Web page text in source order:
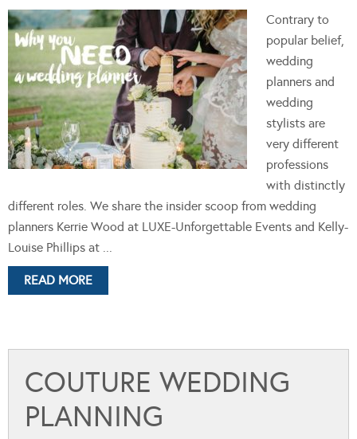
Contrary to
popular belief,
wedding
planners and
wedding
stylists are
very different
professions
with distinctly
different roles. We share the insider scoop from wedding
planners Kerrie Wood at LUXE-Unforgettable Events and Kelly-
Louise Phillips at ...
READ MORE
COUTURE WEDDING
PLANNING